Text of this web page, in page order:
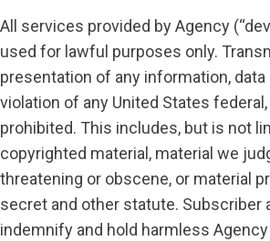
All services provided by Agency
used for lawful purposes only.
presentation of any information, data
violation of any United States
prohibited. This includes, but is not
copyrighted material, material we
threatening or obscene, or material
secret and other statute. Subscriber
indemnify and hold harmless